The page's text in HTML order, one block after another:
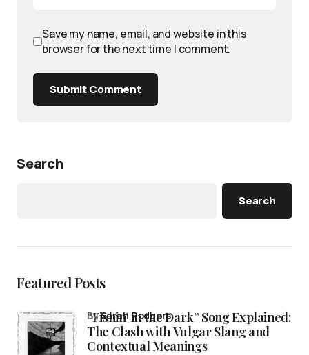
Save my name, email, and website in this
browser for the next time I comment.
Submit Comment
Search
Search
Featured Posts
“Fishin’ in the Dark” Song Explained:
The Clash with Vulgar Slang and
Contextual Meanings
bySarah Rodgers